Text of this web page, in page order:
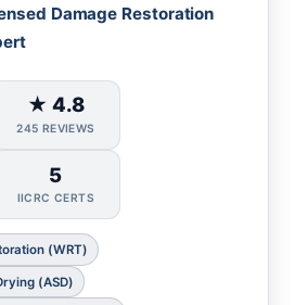
Damage Restoration
★ 4.8
245 REVIEWS
5
IICRC CERTS
(WRT)
(ASD)